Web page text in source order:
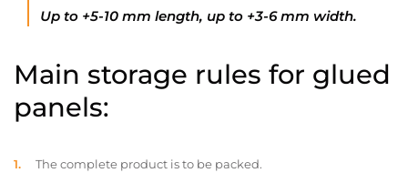
Up to +5-10 mm length, up to +3-6 mm width.
Main storage rules for glued
panels:
The complete product is to be packed.